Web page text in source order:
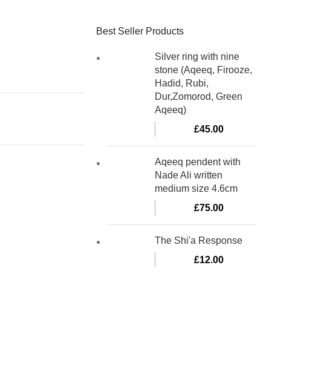
Best Seller Products
Silver ring with nine
stone (Aqeeq, Firooze,
Hadid, Rubi,
Dur,Zomorod, Green
Aqeeq)
£45.00
Aqeeq pendent with
Nade Ali written
medium size 4.6cm
£75.00
The Shi'a Response
£12.00